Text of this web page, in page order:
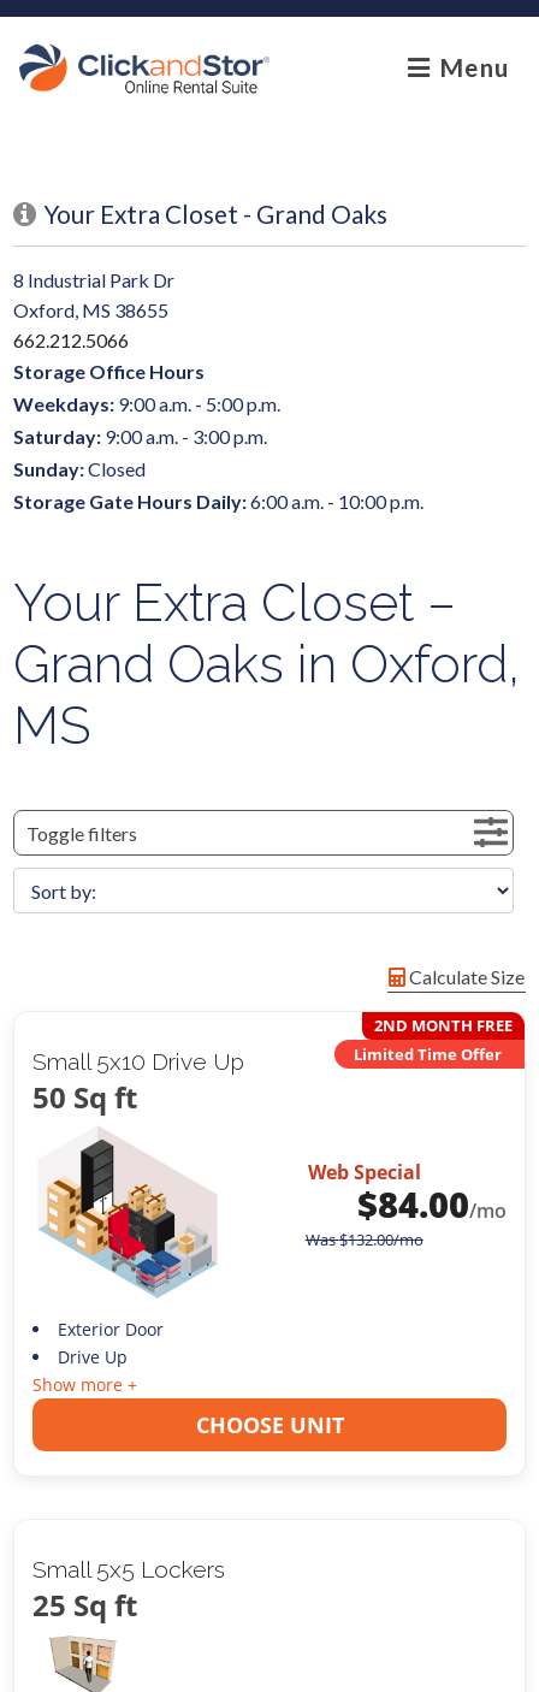
skip to content
Menu
Your Extra Closet - Grand Oaks
8 Industrial Park Dr
Oxford, MS 38655
662.212.5066
Storage Office Hours
Weekdays: 9:00 a.m. - 5:00 p.m.
Saturday: 9:00 a.m. - 3:00 p.m.
Sunday:Closed
Storage Gate Hours Daily:6:00 a.m. - 10:00 p.m.
Your Extra Closet –
Grand Oaks in Oxford,
MS
Toggle filters
Calculate Size
Small 5x10 Drive Up
50 Sq ft
2ND MONTH FREE
Limited Time Offer
Web Special
$84.00/mo
Was$132.00/mo
Exterior Door
Drive Up
Show more +
CHOOSE UNIT
Small 5x5 Lockers
25 Sq ft